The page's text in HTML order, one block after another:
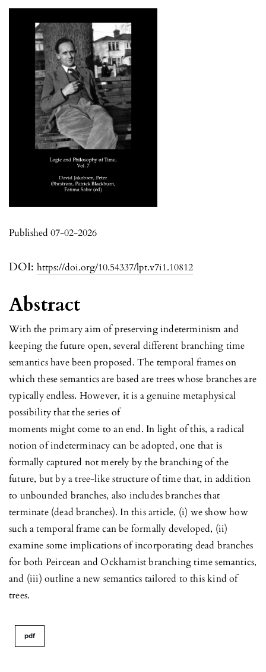
DOI: https://doi.org/10.54337/lpt.v7i1.10812
Published 07-02-2026
Abstract
With the primary aim of preserving indeterminism and
keeping the future open, several different branching time
semantics have been proposed. The temporal frames on
which these semantics are based are trees whose branches are
typically endless. However, it is a genuine metaphysical
possibility that the series of
moments might come to an end. In light of this, a radical
notion of indeterminacy can be adopted, one that is
formally captured not merely by the branching of the
future, but by a tree-like structure of time that, in addition
to unbounded branches, also includes branches that
terminate (dead branches). In this article, (i) we show how
such a temporal frame can be formally developed, (ii)
examine some implications of incorporating dead branches
for both Peircean and Ockhamist branching time semantics,
and (iii) outline a new semantics tailored to this kind of
trees.
pdf